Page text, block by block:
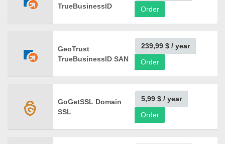
TrueBusinessID
Order
GeoTrust
TrueBusinessID SAN
239,99 $ / year
Order
GoGetSSL Domain
SSL
5,99 $ / year
Order